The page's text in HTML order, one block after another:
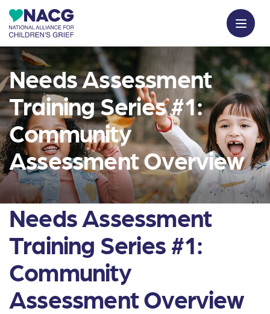
Needs Assessment
Training Series #1:
Community
Assessment Overview
Needs Assessment
Training Series #1:
Community
Assessment Overview